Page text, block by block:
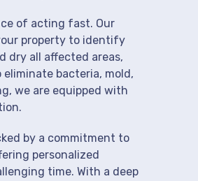
of acting fast. Our
property to identify
dry all affected areas,
bacteria, mold,
we are equipped with
by a commitment to
personalized
time. With a deep